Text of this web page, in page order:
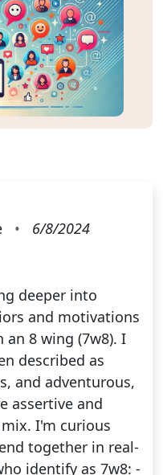
•
6/8/2024
deeper into
and motivations
an 8 wing (7w8). I
described as
and adventurous,
assertive and
I'm curious
together in real-
identify as 7w8: -